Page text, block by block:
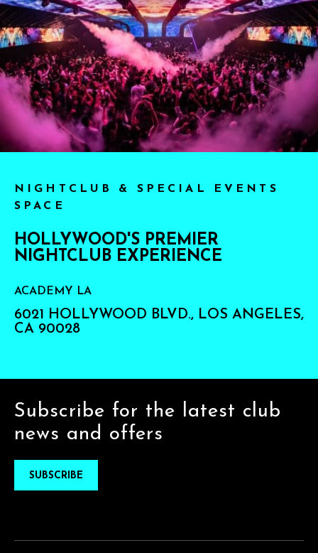
NIGHTCLUB & SPECIAL EVENTS
SPACE
HOLLYWOOD'S PREMIER
NIGHTCLUB EXPERIENCE
ACADEMY LA
6021 HOLLYWOOD BLVD., LOS ANGELES,
CA 90028
Subscribe for the latest club
news and offers
SUBSCRIBE